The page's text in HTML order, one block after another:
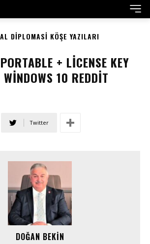
DIPLOMASI KÖŞE YAZILARI
+ LICENSE KEY
10 REDDIT
Twitter
DOĞAN BEKIN